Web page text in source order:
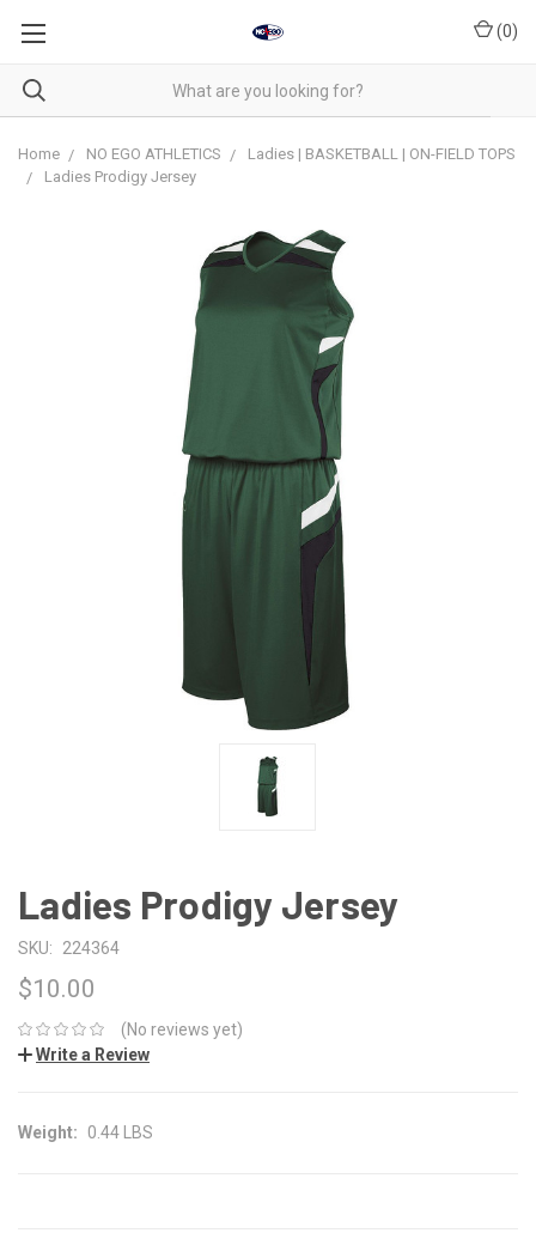
(0)
Home NO EGO ATHLETICS
Ladies | BASKETBALL | ON-FIELD TOPS
Ladies Prodigy Jersey
Ladies Prodigy Jersey
SKU: 224364
$10.00
(No reviews yet)
Write a Review
Weight: 0.44 LBS